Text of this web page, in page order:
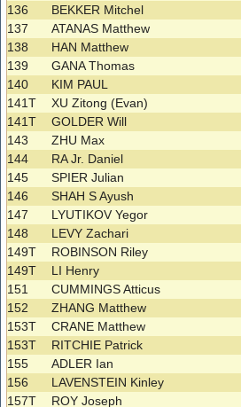
136
BEKKER Mitchel
137
ATANAS Matthew
138
HAN Matthew
139
GANA Thomas
140
KIM PAUL
141T
XU Zitong (Evan)
141T
GOLDER Will
143
ZHU Max
144
RA Jr. Daniel
145
SPIER Julian
146
SHAH S Ayush
147
LYUTIKOV Yegor
148
LEVY Zachari
149T
ROBINSON Riley
149T
LI Henry
151
CUMMINGS Atticus
152
ZHANG Matthew
153T
CRANE Matthew
153T
RITCHIE Patrick
155
ADLER Ian
156
LAVENSTEIN Kinley
157T
ROY Joseph